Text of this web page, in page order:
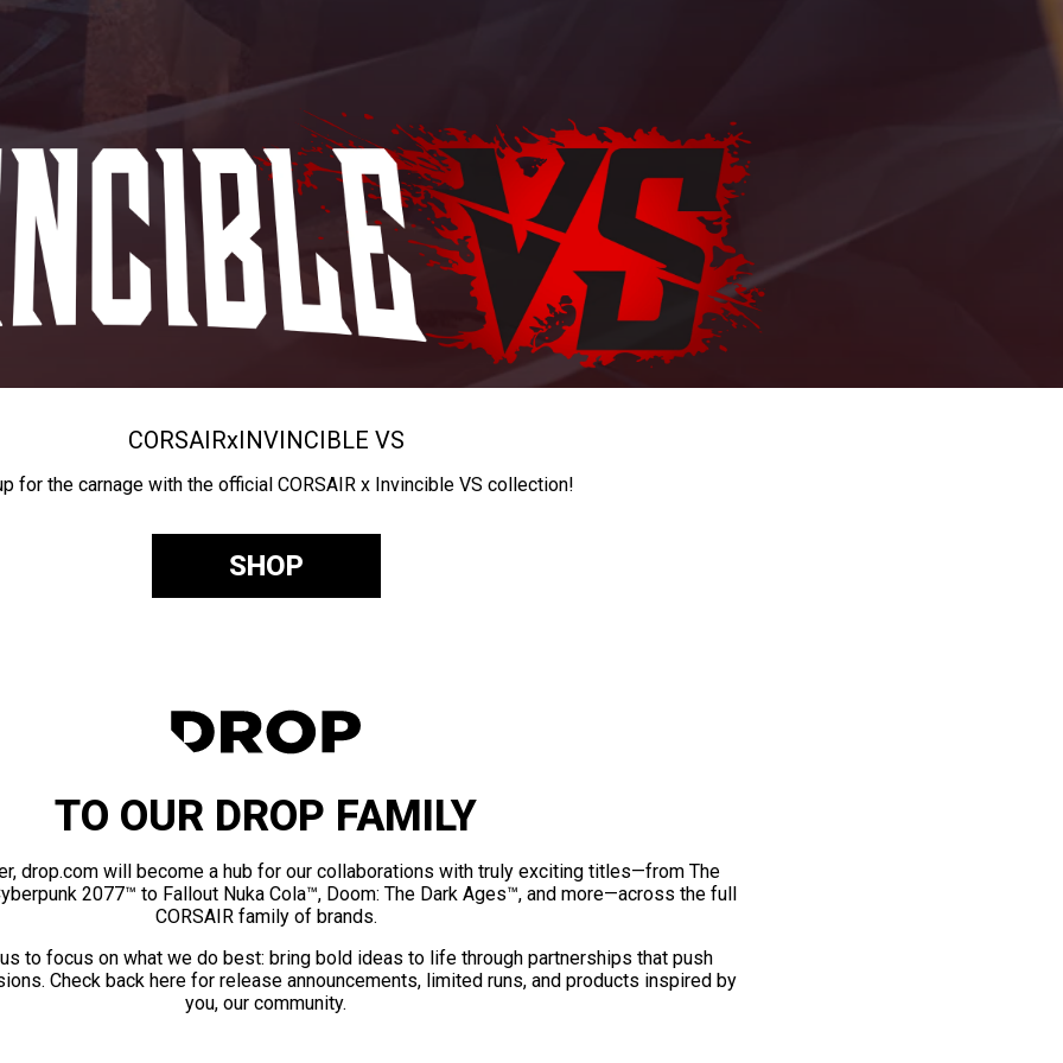
CORSAIRxINVINCIBLE VS
for the carnage with the official CORSAIR x Invincible VS collection!
SHOP
TO OUR DROP FAMILY
drop.com will become a hub for our collaborations with truly exciting titles—from The
2077™ to Fallout Nuka Cola™, Doom: The Dark Ages™, and more—across the full
CORSAIR family of brands.
to focus on what we do best: bring bold ideas to life through partnerships that push
Check back here for release announcements, limited runs, and products inspired by
you, our community.